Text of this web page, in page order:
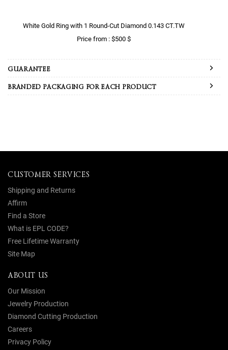
White Gold Ring with 1 Round-Cut Diamond 0.143 CT.TW
Price from : $500 $
GUARANTEE
BRANDED PACKAGING FOR EACH PRODUCT
CUSTOMER SERVICES
Shipping and Returns
Affirm
Find a Store
What is EPL CODE?
Free Lifetime Warranty
Site Map
ABOUT US
Our Mission
Jewelry Production
Diamond Cutting Production
Careers
Privacy Policy